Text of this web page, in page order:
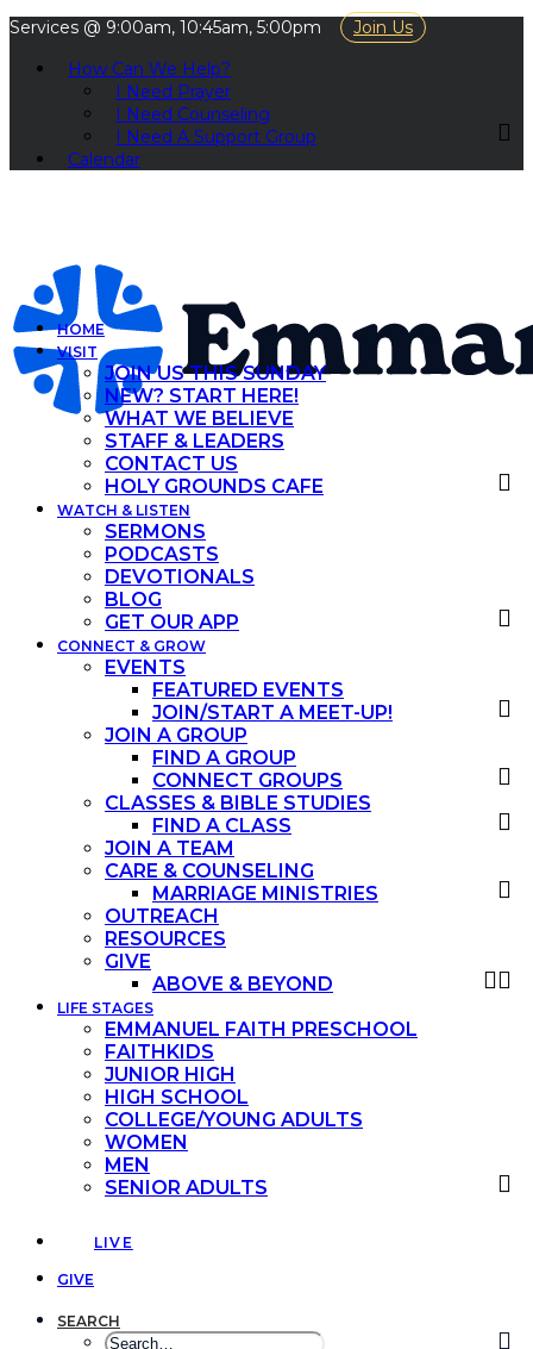
Services @ 9:00am, 10:45am, 5:00pm
Join Us
How Can We Help?
I Need Prayer
I Need Counseling
I Need A Support Group
Calendar
HOME
VISIT
JOIN US THIS SUNDAY
NEW? START HERE!
WHAT WE BELIEVE
STAFF & LEADERS
CONTACT US
HOLY GROUNDS CAFE
WATCH & LISTEN
SERMONS
PODCASTS
DEVOTIONALS
BLOG
GET OUR APP
CONNECT & GROW
EVENTS
FEATURED EVENTS
JOIN/START A MEET-UP!
JOIN A GROUP
FIND A GROUP
CONNECT GROUPS
CLASSES & BIBLE STUDIES
FIND A CLASS
JOIN A TEAM
CARE & COUNSELING
MARRIAGE MINISTRIES
OUTREACH
RESOURCES
GIVE
ABOVE & BEYOND
LIFE STAGES
EMMANUEL FAITH PRESCHOOL
FAITHKIDS
JUNIOR HIGH
HIGH SCHOOL
COLLEGE/YOUNG ADULTS
WOMEN
MEN
SENIOR ADULTS
LIVE
GIVE
SEARCH